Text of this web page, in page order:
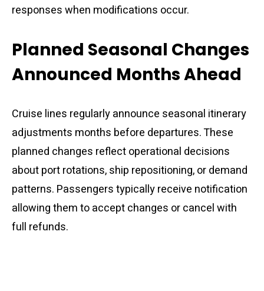
responses when modifications occur.
Planned Seasonal Changes
Announced Months Ahead
Cruise lines regularly announce seasonal itinerary
adjustments months before departures. These
planned changes reflect operational decisions
about port rotations, ship repositioning, or demand
patterns. Passengers typically receive notification
allowing them to accept changes or cancel with
full refunds.